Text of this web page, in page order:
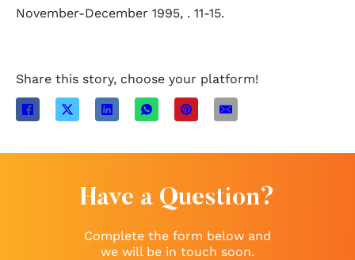
November-December 1995, . 11-15.
Share this story, choose your platform!
Have a Question?
Complete the form below and
we will be in touch soon.